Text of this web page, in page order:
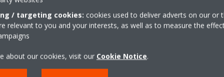
system, simply by adjusting
instead of continuously
/ targeting cookies: cookies used to deliver adverts on our or
relevant to you and your interests, as well as to measure the
about our cookies, visit our Cookie Notice.